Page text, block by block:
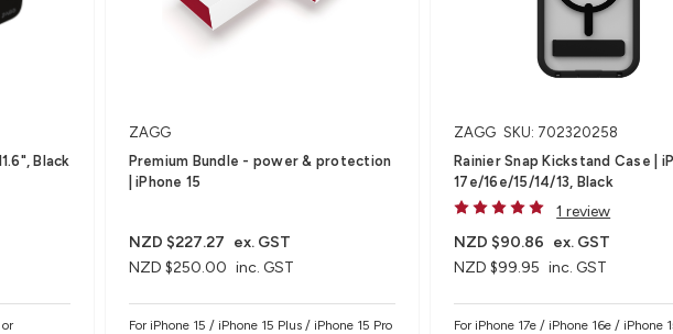
Black
ZAGG
Premium Bundle - power & protection
| iPhone 15
NZD $250.00 inc. GST
NZD $227.27 ex. GST
For iPhone 15 / iPhone 15 Plus / iPhone 15 Pro
ZAGG SKU: 702320258
Rainier Snap Kickstand Case |
17e/16e/15/14/13, Black
1 review
NZD $99.95 inc. GST
NZD $90.86 ex. GST
For iPhone 17e / iPhone 16e / iPhone